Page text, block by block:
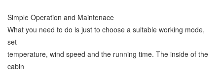
Simple Operation and Maintenace
What you need to do is just to choose a suitable working mode,
set
temperature, wind speed and the running time. The inside of the
cabin